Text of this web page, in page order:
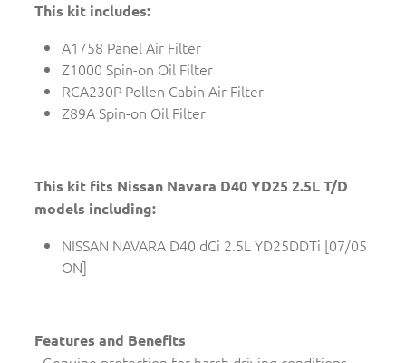
This kit includes:
A1758 Panel Air Filter
Z1000 Spin-on Oil Filter
RCA230P Pollen Cabin Air Filter
Z89A Spin-on Oil Filter
This kit fits Nissan Navara D40 YD25 2.5L T/D
models including:
NISSAN NAVARA D40 dCi 2.5L YD25DDTi [07/05
ON]
Features and Benefits